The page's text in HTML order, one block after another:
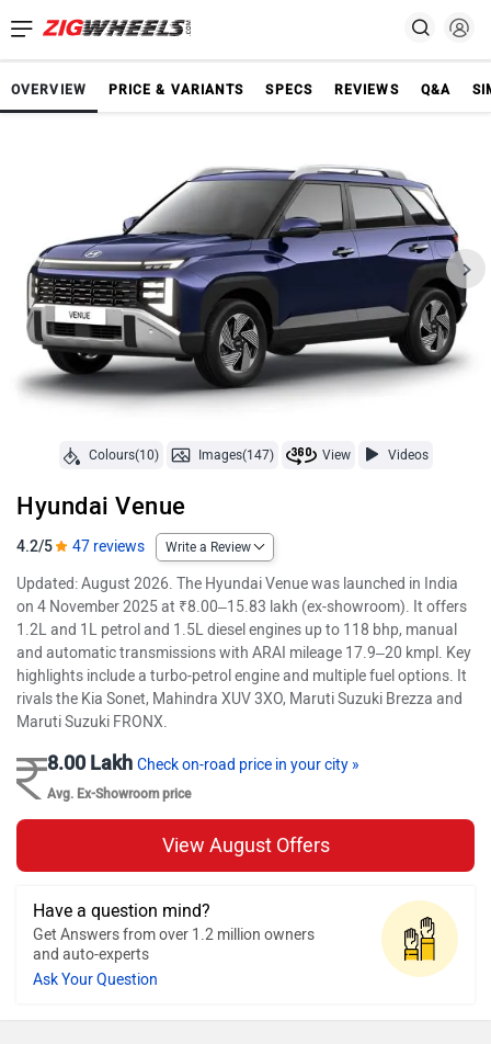
OVERVIEW PRICE & VARIANTS SPECS REVIEWS Q&A
Colours(10) Images(147) View Videos
Hyundai Venue
4.2/5 47 reviews Write a Review
Updated: August 2026. The Hyundai Venue was launched in India
on 4 November 2025 at ₹8.00–15.83 lakh (ex-showroom). It offers
1.2L and 1L petrol and 1.5L diesel engines up to 118 bhp, manual
and automatic transmissions with ARAI mileage 17.9–20 kmpl. Key
highlights include a turbo-petrol engine and multiple fuel options. It
rivals the Kia Sonet, Mahindra XUV 3XO, Maruti Suzuki Brezza and
Maruti Suzuki FRONX.
8.00 Lakh Check on-road price in your city »
Avg. Ex-Showroom price
View August Offers
Have a question mind?
Get Answers from over 1.2 million owners
and auto-experts
Ask Your Question